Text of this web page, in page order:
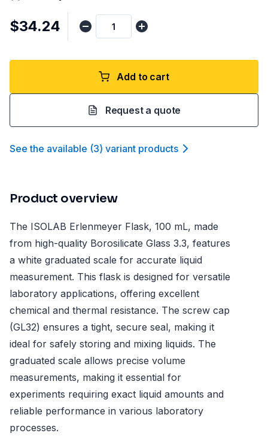
$34.24
Add to cart
Request a quote
See the available (3) variant products
Product overview
The ISOLAB Erlenmeyer Flask, 100 mL, made
from high-quality Borosilicate Glass 3.3, features
a white graduated scale for accurate liquid
measurement. This flask is designed for versatile
laboratory applications, offering excellent
chemical and thermal resistance. The screw cap
(GL32) ensures a tight, secure seal, making it
ideal for safely storing and mixing liquids. The
graduated scale allows precise volume
measurements, making it essential for
experiments requiring exact liquid amounts and
reliable performance in various laboratory
processes.